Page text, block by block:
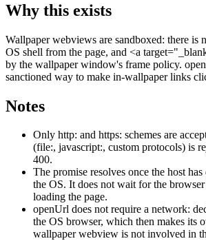
Why this exists
Wallpaper webviews are sandboxed: there is
OS shell from the page, and <a
by the wallpaper window's frame policy.
sanctioned way to make in-wallpaper links
Notes
Only http: and https: schemes are
(file:, javascript:, custom protocols) is
400.
The promise resolves once the host
the OS. It does not wait for the
loading the page.
openUrl does not require a network:
the OS browser, which then makes its
wallpaper webview is not involved in